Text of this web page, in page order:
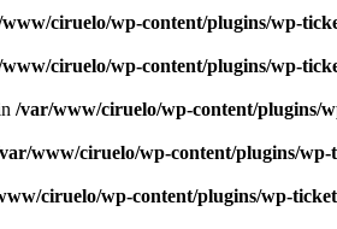
ciruelo/wp-content/plugins/wp-
ciruelo/wp-content/plugins/wp-
/var/www/ciruelo/wp-content/plugins/
www/ciruelo/wp-content/plugins/wp-
ciruelo/wp-content/plugins/wp-